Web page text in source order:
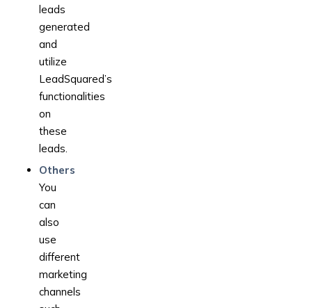
leads
generated
and
utilize
LeadSquared’s
functionalities
on
these
leads.
Others
You
can
also
use
different
marketing
channels